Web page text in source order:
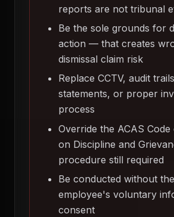
reports are not tribunal
Be the sole grounds for
action — that creates
dismissal claim risk
Replace CCTV, audit
statements, or proper
process
Override the ACAS
on Discipline and
procedure still required
Be conducted without the
employee's voluntary
consent